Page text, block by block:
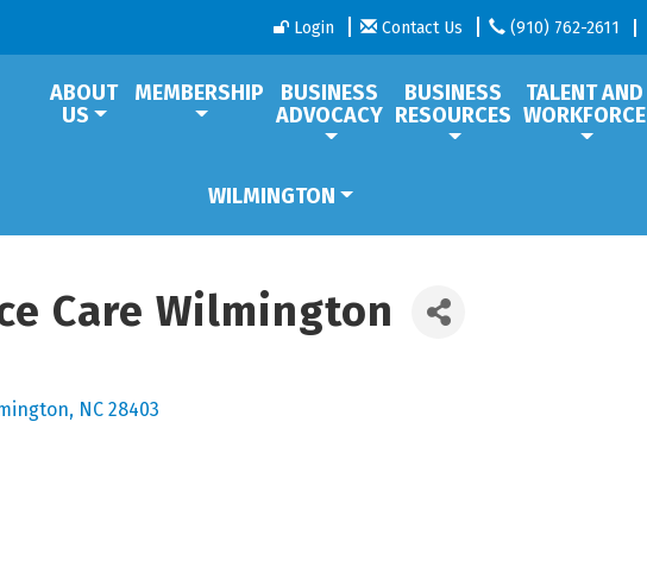
Login Contact Us (910) 762-2611
ABOUT
US
MEMBERSHIP
BUSINESS
ADVOCACY
BUSINESS
RESOURCES
TALENT AND
WORKFORCE
WILMINGTON
Care Wilmington
NC 28403